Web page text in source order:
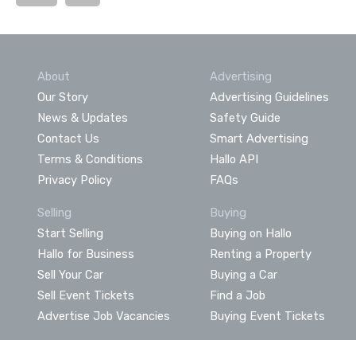
About
Our Story
News & Updates
Contact Us
Terms & Conditions
Privacy Policy
Advertising
Advertising Guidelines
Safety Guide
Smart Advertising
Hallo API
FAQs
Selling
Start Selling
Hallo for Business
Sell Your Car
Sell Event Tickets
Advertise Job Vacancies
Buying
Buying on Hallo
Renting a Property
Buying a Car
Find a Job
Buying Event Tickets